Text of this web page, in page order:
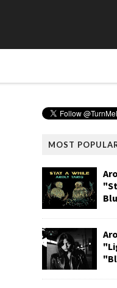
MOST